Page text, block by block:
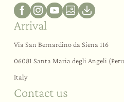
Arrival
Via San Bernardino da Siena 116
06081 Santa Maria degli Angeli
Italy
Contact us